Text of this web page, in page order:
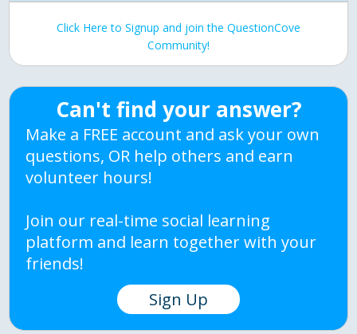
Click Here to Signup and join the QuestionCove
Community!
Can't find your answer?
Make a FREE account and ask your own
questions, OR help others and earn
volunteer hours!
Join our real-time social learning
platform and learn together with your
friends!
Sign Up